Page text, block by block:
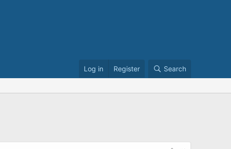
Log in Register Search